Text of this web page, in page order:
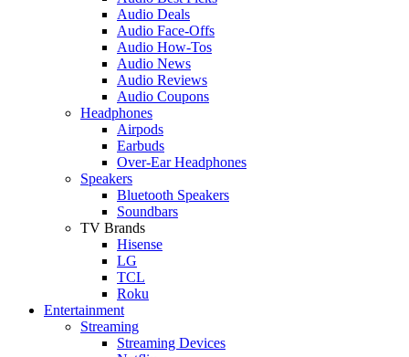
Audio Deals
Audio Face-Offs
Audio How-Tos
Audio News
Audio Reviews
Audio Coupons
Headphones
Airpods
Earbuds
Over-Ear Headphones
Speakers
Bluetooth Speakers
Soundbars
TV Brands
Hisense
LG
TCL
Roku
Entertainment
Streaming
Streaming Devices